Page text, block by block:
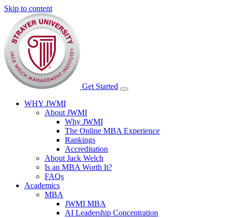
Skip to content
Get Started
WHY JWMI
About JWMI
Why JWMI
The Online MBA Experience
Rankings
Accreditation
About Jack Welch
Is an MBA Worth It?
FAQs
Academics
MBA
JWMI MBA
AI Leadership Concentration